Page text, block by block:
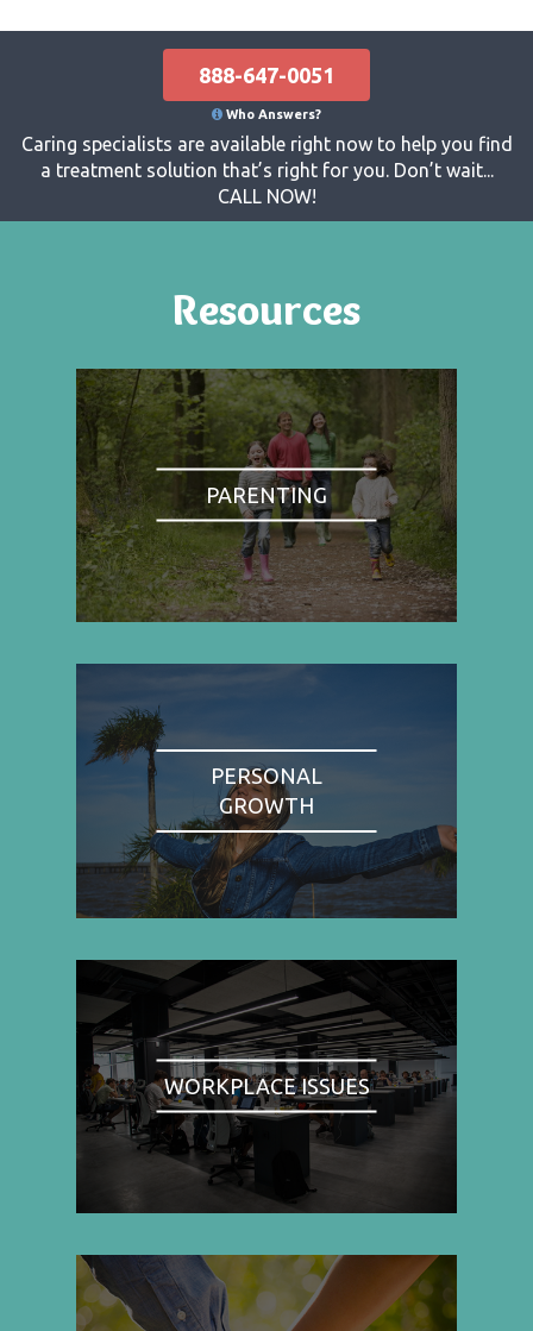
888-647-0051
Who Answers?
Caring specialists are available right now to help you find
a treatment solution that’s right for you. Don’t wait...
CALL NOW!
Resources
PARENTING
PERSONAL
GROWTH
WORKPLACE ISSUES